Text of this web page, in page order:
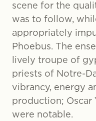
scene for the
was to follow,
appropriately
Phoebus. The
lively troupe of
priests of Notre-
vibrancy, energy
production; Oscar
were notable.